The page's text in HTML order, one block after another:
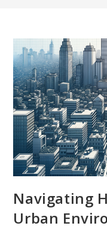
Navigating
Urban